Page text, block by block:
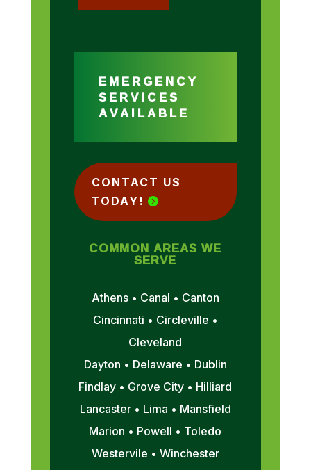
EMERGENCY
SERVICES
AVAILABLE
CONTACT US
TODAY!
COMMON AREAS WE
SERVE
Athens • Canal • Canton
Cincinnati • Circleville •
Cleveland
Dayton • Delaware • Dublin
Findlay • Grove City • Hilliard
Lancaster • Lima • Mansfield
Marion • Powell • Toledo
Westervile • Winchester